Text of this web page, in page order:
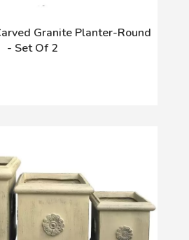
Granite Planter-Round
- Set Of 2